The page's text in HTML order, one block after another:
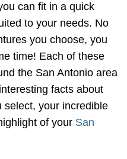
can fit in a quick
to your needs. No
you choose, you
time! Each of these
the San Antonio area
facts about
select, your incredible
of your San